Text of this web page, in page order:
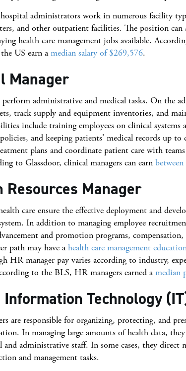
administrators work in numerous facility
and other outpatient facilities. The position can
health care management jobs available.
US earn amedian salary of $269,576.
Manager
perform administrative and medical tasks. On the
track supply and equipment inventories, and
include training employees on clinical systems
and keeping patients' medical records up to
plans and coordinate patient care with
to Glassdoor, clinical managers can earn
Resources Manager
care ensure the effective deployment and
In addition to managing employee
and promotion programs,
path may have ahealth care management
HR manager pay varies according to industry,
to the BLS, HR managers earned amedian
Technology
are responsible for organizing, protecting, and
In managing large amounts of health data, they
and administrative staff. In some cases, they
and management tasks.